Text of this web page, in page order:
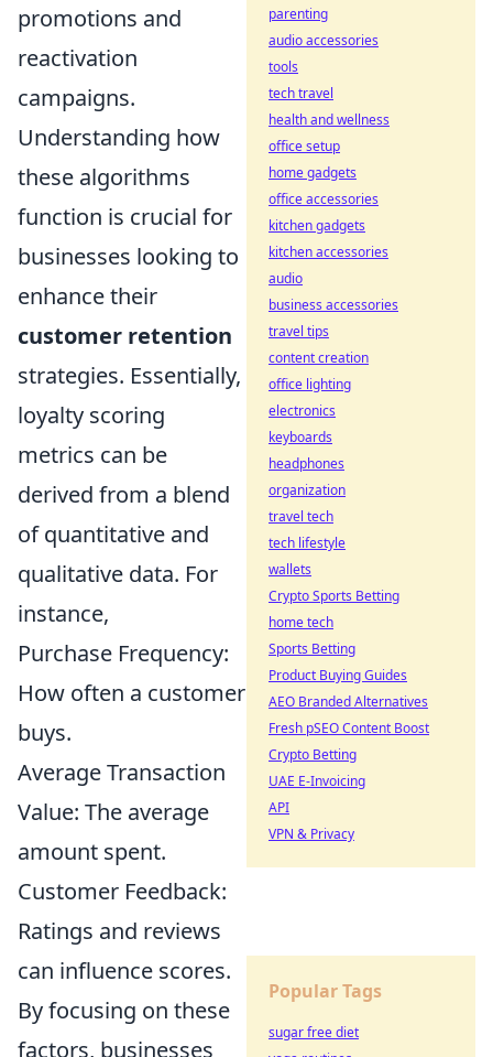
promotions and
reactivation
campaigns.
Understanding how
these algorithms
function is crucial for
businesses looking to
enhance their
customer retention
strategies. Essentially,
loyalty scoring
metrics can be
derived from a blend
of quantitative and
qualitative data. For
instance,
Purchase Frequency:
How often a customer
buys.
Average Transaction
Value: The average
amount spent.
Customer Feedback:
Ratings and reviews
can influence scores.
By focusing on these
factors, businesses
parenting
audio accessories
tools
tech travel
health and wellness
office setup
home gadgets
office accessories
kitchen gadgets
kitchen accessories
audio
business accessories
travel tips
content creation
office lighting
electronics
keyboards
headphones
organization
travel tech
tech lifestyle
wallets
Crypto Sports Betting
home tech
Sports Betting
Product Buying Guides
AEO Branded Alternatives
Fresh pSEO Content Boost
Crypto Betting
UAE E-Invoicing
API
VPN & Privacy
Popular Tags
sugar free diet